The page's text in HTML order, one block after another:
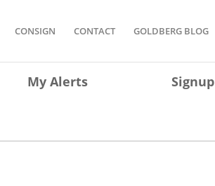
CONSIGN CONTACT GOLDBERG BLOG
My Alerts Signup